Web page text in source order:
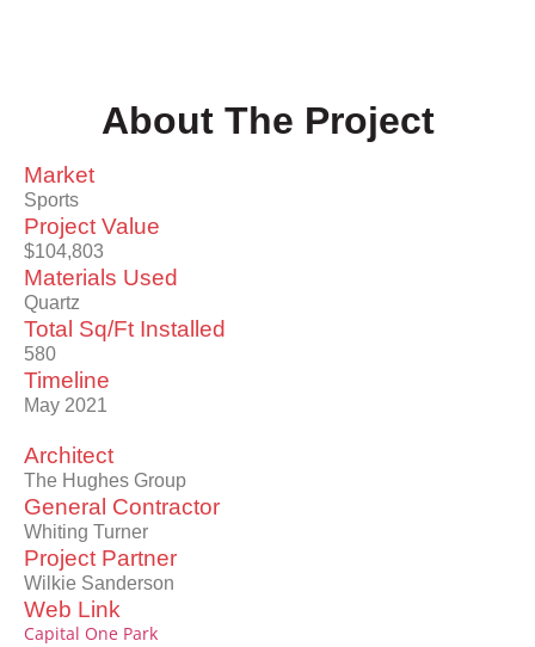
About The Project
Market
Sports
Project Value
$104,803
Materials Used
Quartz
Total Sq/Ft Installed
580
Timeline
May 2021
Architect
The Hughes Group
General Contractor
Whiting Turner
Project Partner
Wilkie Sanderson
Web Link
Capital One Park